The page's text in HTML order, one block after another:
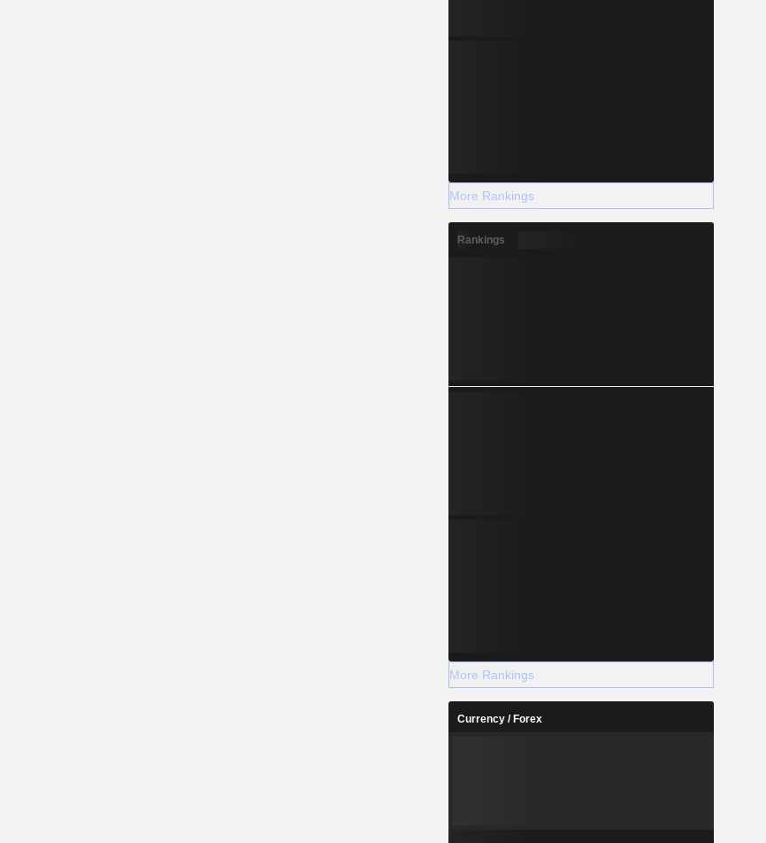
More Rankings
Rankings
More Rankings
Currency / Forex